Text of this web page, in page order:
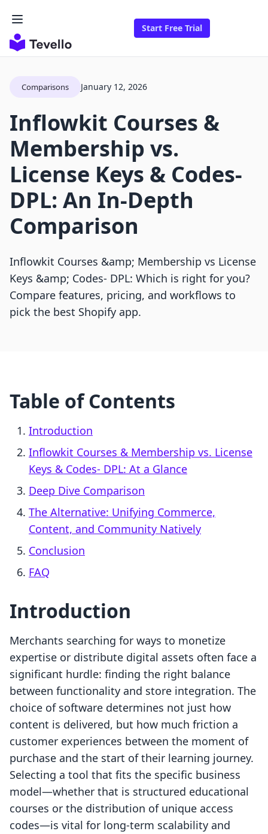
Start Free Trial
Comparisons January 12, 2026
Inflowkit Courses &
Membership vs.
License Keys & Codes‑
DPL: An In-Depth
Comparison
Inflowkit Courses &amp; Membership vs License
Keys &amp; Codes‑ DPL: Which is right for you?
Compare features, pricing, and workflows to
pick the best Shopify app.
Table of Contents
Introduction
Inflowkit Courses & Membership vs. License
Keys & Codes‑ DPL: At a Glance
Deep Dive Comparison
The Alternative: Unifying Commerce,
Content, and Community Natively
Conclusion
FAQ
Introduction
Merchants searching for ways to monetize
expertise or distribute digital assets often face a
significant hurdle: finding the right balance
between functionality and store integration. The
choice of software determines not just how
content is delivered, but how much friction a
customer experiences between the moment of
purchase and the start of their learning journey.
Selecting a tool that fits the specific business
model—whether that is structured educational
courses or the distribution of unique access
codes—is vital for long-term scalability and